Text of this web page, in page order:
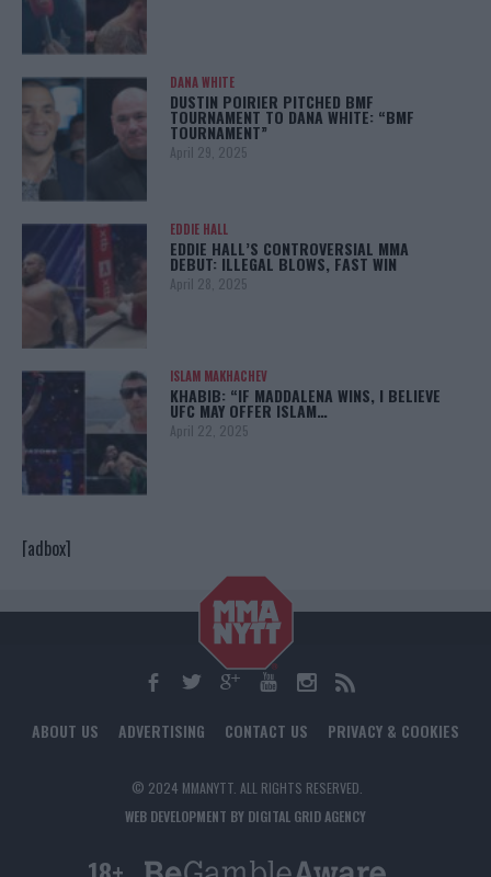
DANA WHITE
DUSTIN POIRIER PITCHED BMF
TOURNAMENT TO DANA WHITE: “BMF
TOURNAMENT”
April 29, 2025
EDDIE HALL
EDDIE HALL’S CONTROVERSIAL MMA
DEBUT: ILLEGAL BLOWS, FAST WIN
April 28, 2025
ISLAM MAKHACHEV
KHABIB: “IF MADDALENA WINS, I BELIEVE
UFC MAY OFFER ISLAM…
April 22, 2025
[adbox]
ABOUT US ADVERTISING CONTACT US PRIVACY & COOKIES
© 2024 MMANYTT. ALL RIGHTS RESERVED.
WEB DEVELOPMENT BY DIGITAL GRID AGENCY